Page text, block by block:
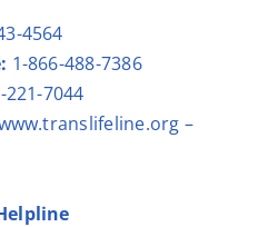
4564
1-866-488-7386
221-7044
–